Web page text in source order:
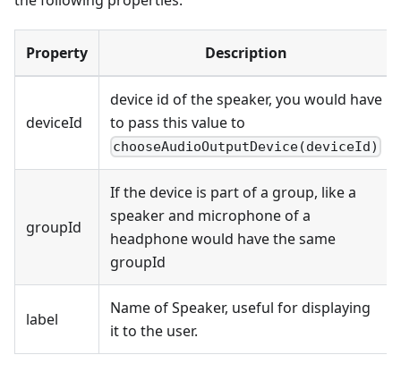
Property Description
deviceId
device id of the speaker, you would have
to pass this value to
chooseAudioOutputDevice(deviceId)
groupId
If the device is part of a group, like a
speaker and microphone of a
headphone would have the same
groupId
label
Name of Speaker, useful for displaying
it to the user.